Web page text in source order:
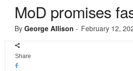
MoD promises
By George Allison - February 12,
Share